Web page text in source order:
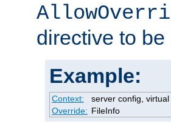
directive to
Example:
Context:
server config,
Override: FileInfo